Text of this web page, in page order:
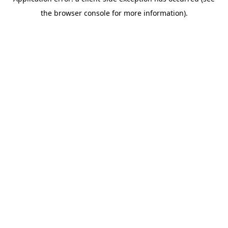
the browser console for more information).